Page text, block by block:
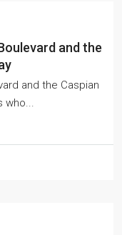
and the
and the Caspian
who...